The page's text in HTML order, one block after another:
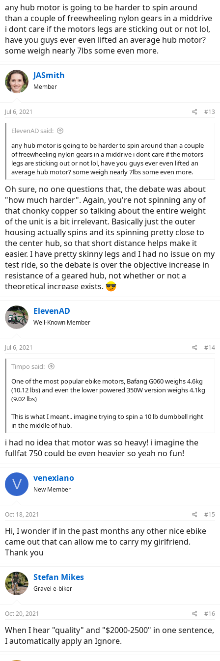
Now tuck your feet under your butt or close to the axis of rotation
at least and do the same, much easier.
Lastly put that same weight in your lap, and you'll see it seems to
make no difference.
So unless the hub motor has a huge diameter, the weight really
non-issue.
Especially if you go with a geared hub motor which should be pretty
when off but the direct drive should provide some resistance from
feel harder to peddle without power.
any hub motor is going to be harder to spin around
than a couple of freewheeling nylon gears in a middrive
i dont care if the motors legs are sticking out or not lol,
have you guys ever even lifted an average hub motor?
some weigh nearly 7lbs some even more.
JASmith
Member
Jul 6, 2021 #13
ElevenAD said:
any hub motor is going to be harder to spin around than a couple
of freewheeling nylon gears in a middrive i dont care if the motors
legs are sticking out or not lol, have you guys ever even lifted an
average hub motor? some weigh nearly 7lbs some even more.
Oh sure, no one questions that, the debate was about
"how much harder". Again, you're not spinning any of
that chonky copper so talking about the entire weight
of the unit is a bit irrelevant. Basically just the outer
housing actually spins and its spinning pretty close to
the center hub, so that short distance helps make it
easier. I have pretty skinny legs and I had no issue on my
test ride, so the debate is over the objective increase in
resistance of a geared hub, not whether or not a
theoretical increase exists.
ElevenAD
Well-Known Member
Jul 6, 2021 #14
Timpo said:
One of the most popular ebike motors, Bafang G060 weighs 4.6kg
(10.12 lbs) and even the lower powered 350W version weighs 4.1kg
(9.02 lbs)
This is what I meant.. imagine trying to spin a 10 lb dumbbell right
in the middle of hub.
i had no idea that motor was so heavy! i imagine the
fullfat 750 could be even heavier so yeah no fun!
V venexiano
New Member
Oct 18, 2021 #15
Hi, I wonder if in the past months any other nice ebike
came out that can allow me to carry my girlfriend.
Thank you
Stefan Mikes
Gravel e-biker
Oct 20, 2021 #16
When I hear "quality" and "$2000-2500" in one sentence,
I automatically apply an Ignore.